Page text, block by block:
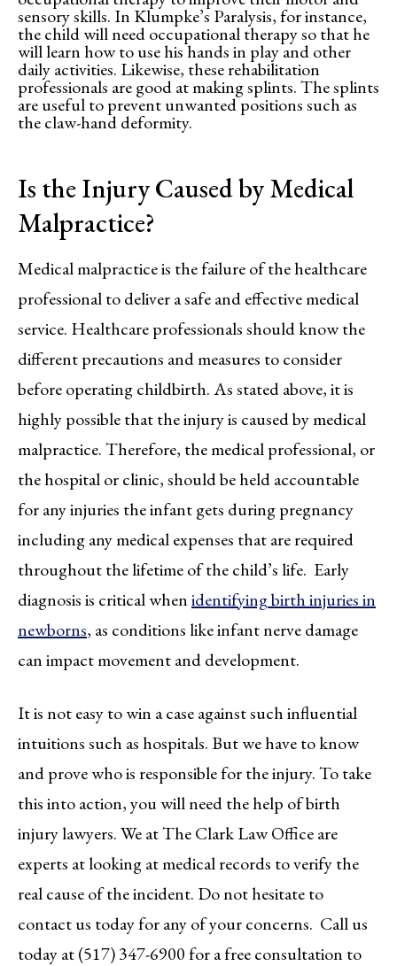
sensory skills. In Klumpke’s Paralysis, for instance,
the child will need occupational therapy so that he
will learn how to use his hands in play and other
daily activities. Likewise, these rehabilitation
professionals are good at making splints. The splints
are useful to prevent unwanted positions such as
the claw-hand deformity.
Is the Injury Caused by Medical
Malpractice?
Medical malpractice is the failure of the healthcare
professional to deliver a safe and effective medical
service. Healthcare professionals should know the
different precautions and measures to consider
before operating childbirth. As stated above, it is
highly possible that the injury is caused by medical
malpractice. Therefore, the medical professional, or
the hospital or clinic, should be held accountable
for any injuries the infant gets during pregnancy
including any medical expenses that are required
throughout the lifetime of the child’s life. Early
diagnosis is critical whenidentifying birth injuries in
newborns, as conditions like infant nerve damage
can impact movement and development.
It is not easy to win a case against such influential
intuitions such as hospitals. But we have to know
and prove who is responsible for the injury. To take
this into action, you will need the help of birth
injury lawyers. We at The Clark Law Office are
experts at looking at medical records to verify the
real cause of the incident. Do not hesitate to
contact us today for any of your concerns. Call us
today at (517) 347-6900 for a free consultation to